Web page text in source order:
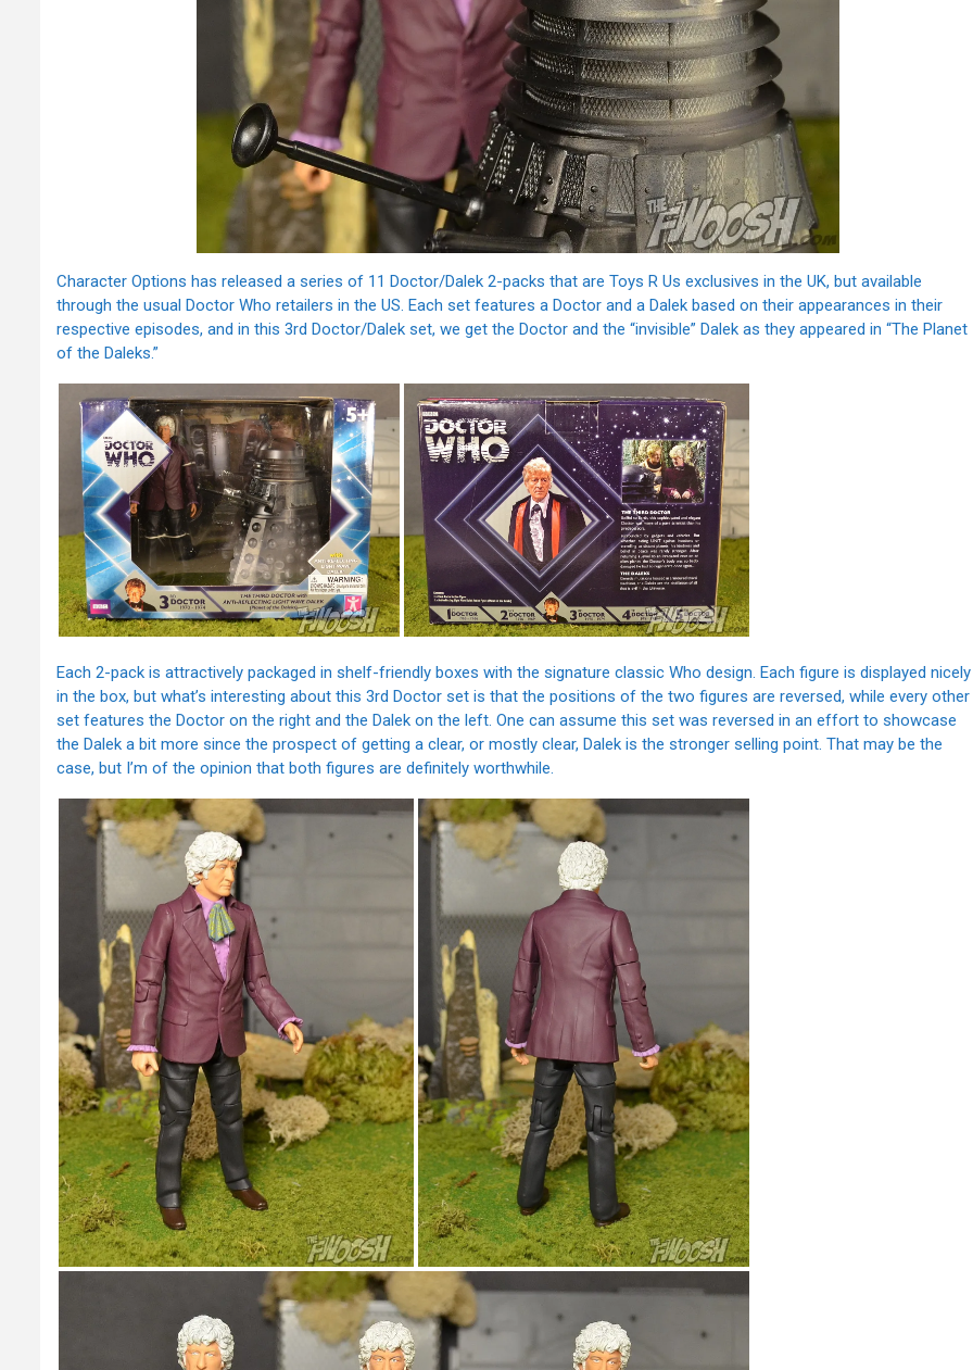
Character Options has released a series of 11 Doctor/Dalek 2-packs that are Toys R Us exclusives in the UK, but available
through the usual Doctor Who retailers in the US. Each set features a Doctor and a Dalek based on their appearances in their
respective episodes, and in this 3rd Doctor/Dalek set, we get the Doctor and the “invisible” Dalek as they appeared in “The Planet
of the Daleks.”
Each 2-pack is attractively packaged in shelf-friendly boxes with the signature classic Who design. Each figure is displayed nicely
in the box, but what’s interesting about this 3rd Doctor set is that the positions of the two figures are reversed, while every other
set features the Doctor on the right and the Dalek on the left. One can assume this set was reversed in an effort to showcase
the Dalek a bit more since the prospect of getting a clear, or mostly clear, Dalek is the stronger selling point. That may be the
case, but I’m of the opinion that both figures are definitely worthwhile.